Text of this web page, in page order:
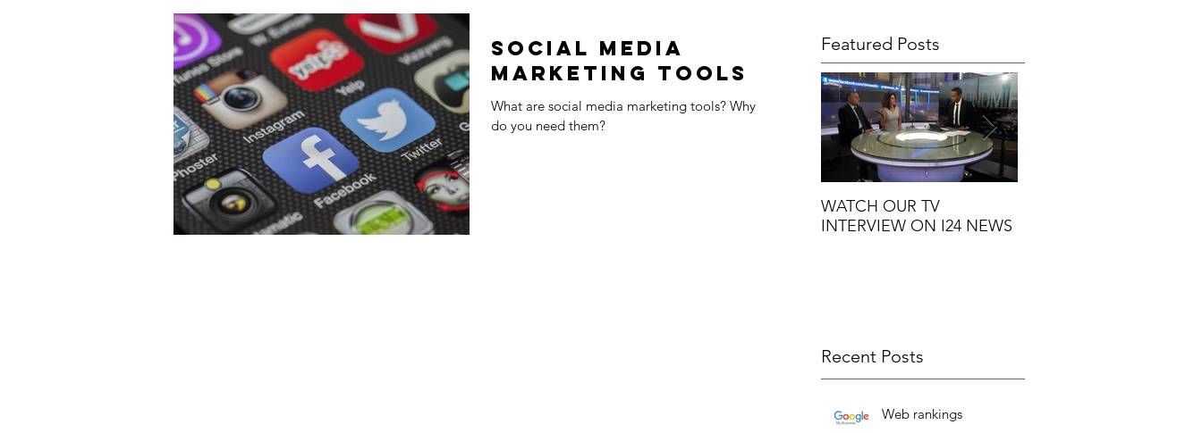
Social Media
Marketing Tools
What are social media marketing tools? Why
do you need them?
Featured Posts
WATCH OUR TV
INTERVIEW ON I24 NEWS
Recent Posts
Web rankings